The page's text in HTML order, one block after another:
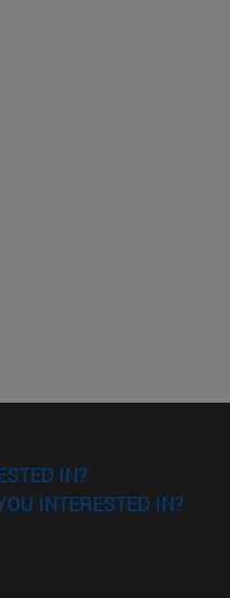
IN?
INTERESTED IN?